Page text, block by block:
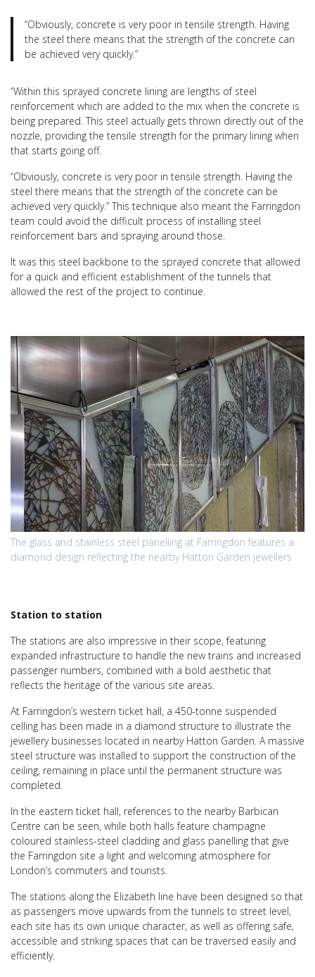
“Obviously, concrete is very poor in tensile strength. Having
the steel there means that the strength of the concrete can
be achieved very quickly.”
“Within this sprayed concrete lining are lengths of steel
reinforcement which are added to the mix when the concrete is
being prepared. This steel actually gets thrown directly out of the
nozzle, providing the tensile strength for the primary lining when
that starts going off.
“Obviously, concrete is very poor in tensile strength. Having the
steel there means that the strength of the concrete can be
achieved very quickly.” This technique also meant the Farringdon
team could avoid the difficult process of installing steel
reinforcement bars and spraying around those.
It was this steel backbone to the sprayed concrete that allowed
for a quick and efficient establishment of the tunnels that
allowed the rest of the project to continue.
The glass and stainless steel panelling at Farringdon features a
diamond design reflecting the nearby Hatton Garden jewellers
Station to station
The stations are also impressive in their scope, featuring
expanded infrastructure to handle the new trains and increased
passenger numbers, combined with a bold aesthetic that
reflects the heritage of the various site areas.
At Farringdon’s western ticket hall, a 450-tonne suspended
celling has been made in a diamond structure to illustrate the
jewellery businesses located in nearby Hatton Garden. A massive
steel structure was installed to support the construction of the
ceiling, remaining in place until the permanent structure was
completed.
In the eastern ticket hall, references to the nearby Barbican
Centre can be seen, while both halls feature champagne
coloured stainless-steel cladding and glass panelling that give
the Farringdon site a light and welcoming atmosphere for
London’s commuters and tourists.
The stations along the Elizabeth line have been designed so that
as passengers move upwards from the tunnels to street level,
each site has its own unique character, as well as offering safe,
accessible and striking spaces that can be traversed easily and
efficiently.